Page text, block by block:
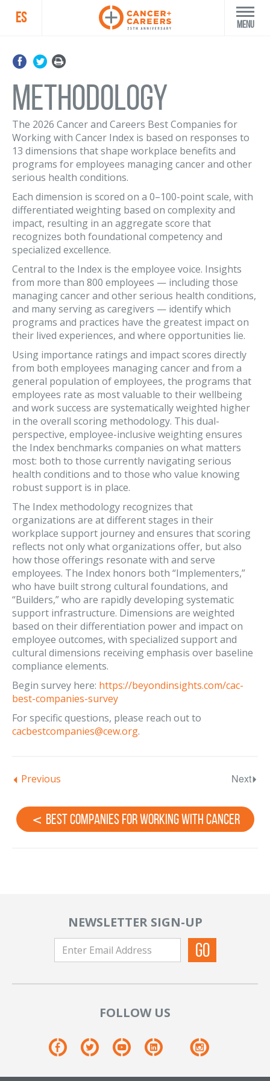
ES Menu
Methodology
The 2026 Cancer and Careers Best Companies for
Working with Cancer Index is based on responses to
13 dimensions that shape workplace benefits and
programs for employees managing cancer and other
serious health conditions.
Each dimension is scored on a 0–100-point scale, with
differentiated weighting based on complexity and
impact, resulting in an aggregate score that
recognizes both foundational competency and
specialized excellence.
Central to the Index is the employee voice. Insights
from more than 800 employees — including those
managing cancer and other serious health conditions,
and many serving as caregivers — identify which
programs and practices have the greatest impact on
their lived experiences, and where opportunities lie.
Using importance ratings and impact scores directly
from both employees managing cancer and from a
general population of employees, the programs that
employees rate as most valuable to their wellbeing
and work success are systematically weighted higher
in the overall scoring methodology. This dual-
perspective, employee-inclusive weighting ensures
the Index benchmarks companies on what matters
most: both to those currently navigating serious
health conditions and to those who value knowing
robust support is in place.
The Index methodology recognizes that
organizations are at different stages in their
workplace support journey and ensures that scoring
reflects not only what organizations offer, but also
how those offerings resonate with and serve
employees. The Index honors both “Implementers,”
who have built strong cultural foundations, and
“Builders,” who are rapidly developing systematic
support infrastructure. Dimensions are weighted
based on their differentiation power and impact on
employee outcomes, with specialized support and
cultural dimensions receiving emphasis over baseline
compliance elements.
Begin survey here: https://beyondinsights.com/cac-
best-companies-survey
For specific questions, please reach out to
cacbestcompanies@cew.org.
Previous Next
Best Companies For Working With Cancer
NEWSLETTER SIGN-UP
FOLLOW US